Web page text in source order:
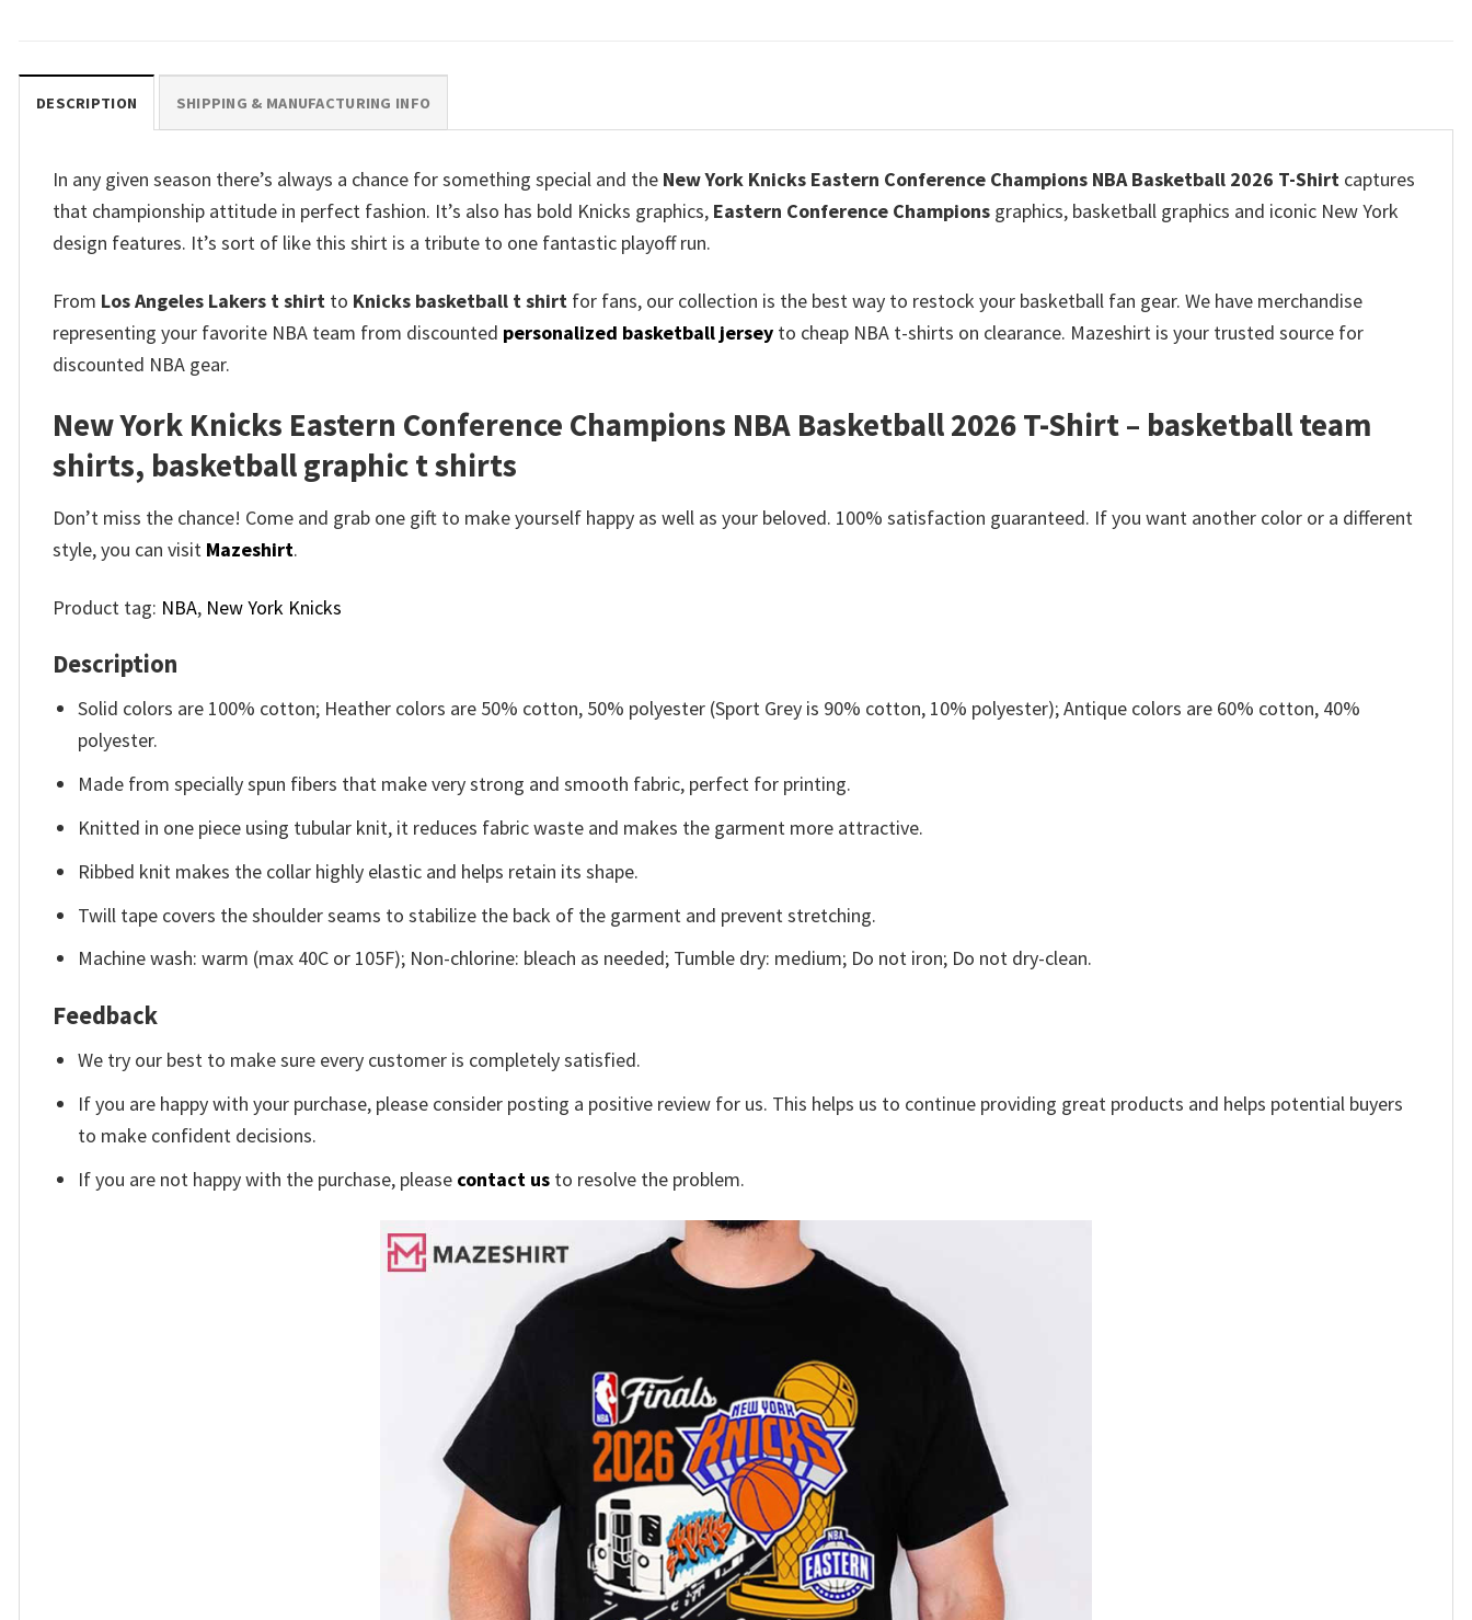
DESCRIPTION SHIPPING & MANUFACTURING INFO
In any given season there’s always a chance for something special and the New York Knicks Eastern Conference Champions NBA Basketball 2026 T-Shirt captures
that championship attitude in perfect fashion. It’s also has bold Knicks graphics, Eastern Conference Champions graphics, basketball graphics and iconic New York
design features. It’s sort of like this shirt is a tribute to one fantastic playoff run.
From Los Angeles Lakers t shirt to Knicks basketball t shirt for fans, our collection is the best way to restock your basketball fan gear. We have merchandise
representing your favorite NBA team from discounted personalized basketball jersey to cheap NBA t-shirts on clearance. Mazeshirt is your trusted source for
discounted NBA gear.
New York Knicks Eastern Conference Champions NBA Basketball 2026 T-Shirt – basketball team
shirts, basketball graphic t shirts
Don’t miss the chance! Come and grab one gift to make yourself happy as well as your beloved. 100% satisfaction guaranteed. If you want another color or a different
style, you can visit Mazeshirt.
Product tag: NBA, New York Knicks
Description
Solid colors are 100% cotton; Heather colors are 50% cotton, 50% polyester (Sport Grey is 90% cotton, 10% polyester); Antique colors are 60% cotton, 40%
polyester.
Made from specially spun fibers that make very strong and smooth fabric, perfect for printing.
Knitted in one piece using tubular knit, it reduces fabric waste and makes the garment more attractive.
Ribbed knit makes the collar highly elastic and helps retain its shape.
Twill tape covers the shoulder seams to stabilize the back of the garment and prevent stretching.
Machine wash: warm (max 40C or 105F); Non-chlorine: bleach as needed; Tumble dry: medium; Do not iron; Do not dry-clean.
Feedback
We try our best to make sure every customer is completely satisfied.
If you are happy with your purchase, please consider posting a positive review for us. This helps us to continue providing great products and helps potential buyers
to make confident decisions.
If you are not happy with the purchase, please contact us to resolve the problem.